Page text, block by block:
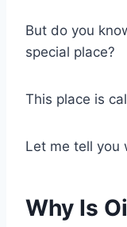
But do you
special place?
This place is
Let me tell you
Why Is